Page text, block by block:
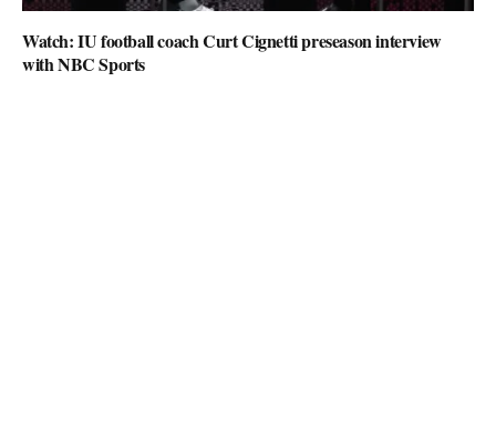
Watch: IU football coach Curt Cignetti preseason interview
with NBC Sports